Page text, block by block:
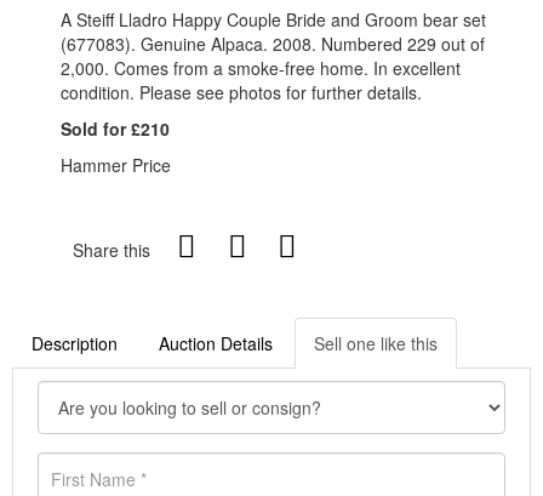
A Steiff Lladro Happy Couple Bride and Groom bear set
(677083). Genuine Alpaca. 2008. Numbered 229 out of
2,000. Comes from a smoke-free home. In excellent
condition. Please see photos for further details.
Sold for £210
Hammer Price
Share this
Description Auction Details Sell one like this